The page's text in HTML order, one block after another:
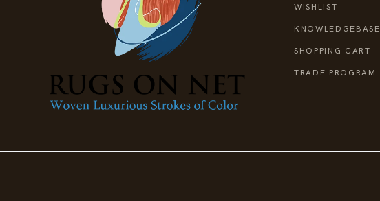
WISHLIST
KNOWLEDGEBASE
SHOPPING CART
TRADE PROGRAM